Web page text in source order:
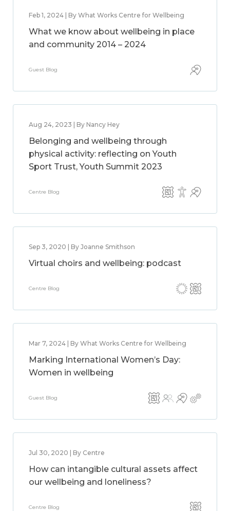
Feb 1, 2024 | By What Works Centre for Wellbeing
What we know about wellbeing in place
and community 2014 – 2024
Guest Blog
Aug 24, 2023 | By Nancy Hey
Belonging and wellbeing through
physical activity: reflecting on Youth
Sport Trust, Youth Summit 2023
Centre Blog
Sep 3, 2020 | By Joanne Smithson
Virtual choirs and wellbeing: podcast
Centre Blog
Mar 7, 2024 | By What Works Centre for Wellbeing
Marking International Women’s Day:
Women in wellbeing
Guest Blog
Jul 30, 2020 | By Centre
How can intangible cultural assets affect
our wellbeing and loneliness?
Centre Blog